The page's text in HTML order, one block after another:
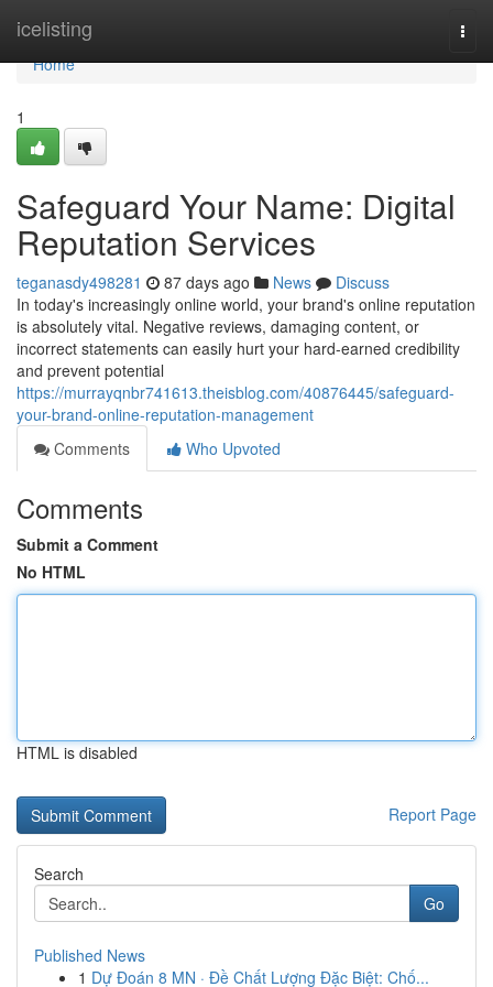
icelisting
Home
Home
1
Safeguard Your Name: Digital
Reputation Services
teganasdy498281 87 days ago News
Discuss
In today's increasingly online world, your brand's online reputation
is absolutely vital. Negative reviews, damaging content, or
incorrect statements can easily hurt your hard-earned credibility
and prevent potential
https://murrayqnbr741613.theisblog.com/40876445/safeguard-
your-brand-online-reputation-management
Comments
Who Upvoted
Comments
Submit a Comment
No HTML
HTML is disabled
Report Page
Search
Go
Published News
1 Dự Đoán 8 MN · Đề Chất Lượng Đặc Biệt: Chố...